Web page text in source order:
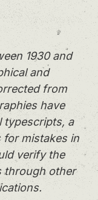
1930 and
and
from
have
typescripts, a
mistakes in
verify the
through other